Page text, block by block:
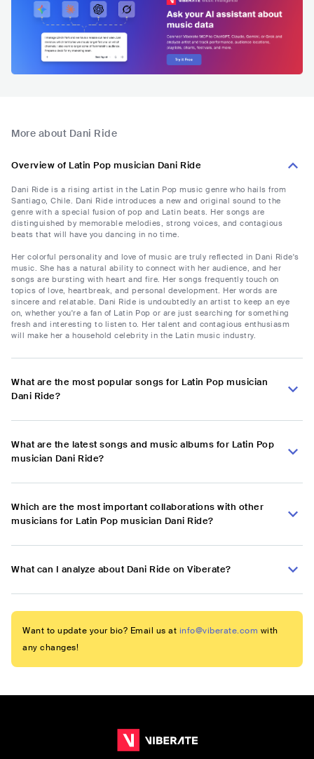
More about Dani Ride
Overview of Latin Pop musician Dani Ride
Dani Ride is a rising artist in the Latin Pop music genre who hails from
Santiago, Chile. Dani Ride introduces a new and original sound to the
genre with a special fusion of pop and Latin beats. Her songs are
distinguished by memorable melodies, strong voices, and contagious
beats that will have you dancing in no time.
Her colorful personality and love of music are truly reflected in Dani Ride's
music. She has a natural ability to connect with her audience, and her
songs are bursting with heart and fire. Her songs frequently touch on
topics of love, heartbreak, and personal development. Her words are
sincere and relatable. Dani Ride is undoubtedly an artist to keep an eye
on, whether you're a fan of Latin Pop or are just searching for something
fresh and interesting to listen to. Her talent and contagious enthusiasm
will make her a household celebrity in the Latin music industry.
What are the most popular songs for Latin Pop musician
Dani Ride?
What are the latest songs and music albums for Latin Pop
musician Dani Ride?
Which are the most important collaborations with other
musicians for Latin Pop musician Dani Ride?
What can I analyze about Dani Ride on Viberate?
Want to update your bio? Email us at info@viberate.com with
any changes!